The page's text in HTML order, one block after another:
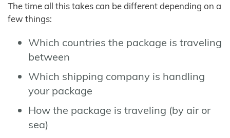
The time all this takes can be different depending on a
few things:
Which countries the package is traveling
between
Which shipping company is handling
your package
How the package is traveling (by air or
sea)